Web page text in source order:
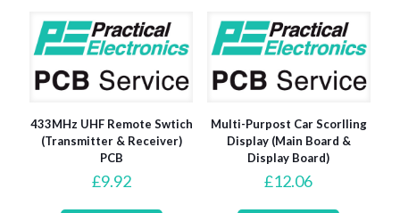
433MHz UHF Remote Swtich
(Transmitter & Receiver)
PCB
£9.92
Multi-Purpost Car Scorlling
Display (Main Board &
Display Board)
£12.06